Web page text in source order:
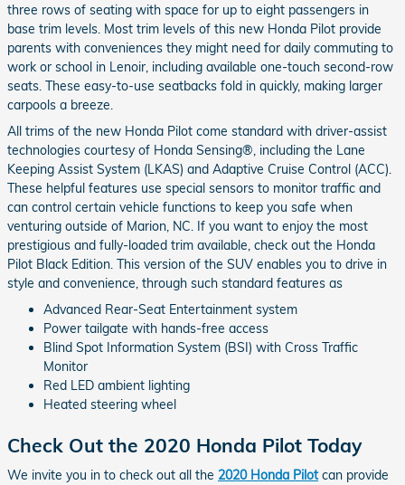
three rows of seating with space for up to eight passengers in
base trim levels. Most trim levels of this new Honda Pilot provide
parents with conveniences they might need for daily commuting to
work or school in Lenoir, including available one-touch second-row
seats. These easy-to-use seatbacks fold in quickly, making larger
carpools a breeze.
All trims of the new Honda Pilot come standard with driver-assist
technologies courtesy of Honda Sensing®, including the Lane
Keeping Assist System (LKAS) and Adaptive Cruise Control (ACC).
These helpful features use special sensors to monitor traffic and
can control certain vehicle functions to keep you safe when
venturing outside of Marion, NC. If you want to enjoy the most
prestigious and fully-loaded trim available, check out the Honda
Pilot Black Edition. This version of the SUV enables you to drive in
style and convenience, through such standard features as
Advanced Rear-Seat Entertainment system
Power tailgate with hands-free access
Blind Spot Information System (BSI) with Cross Traffic
Monitor
Red LED ambient lighting
Heated steering wheel
Check Out the 2020 Honda Pilot Today
We invite you in to check out all the 2020 Honda Pilotcan provide